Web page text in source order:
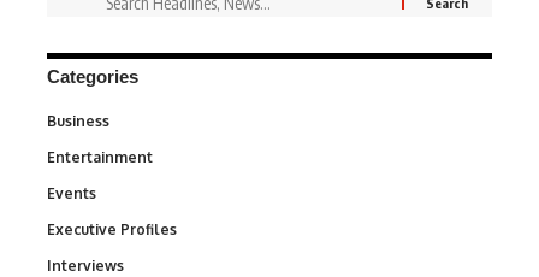
Categories
Business
Entertainment
Events
Executive Profiles
Interviews